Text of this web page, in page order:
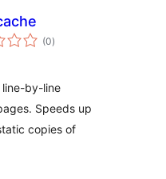
(0total
aprecieri
)
by-line
Speeds up
copies of